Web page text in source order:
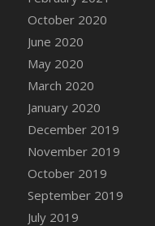
DFS Canvas
DFS Canvas
DFS Canvas
DFS Canvas
DFS Canvas
DFS Canvas
DFS Canvas
DFS Canvas
DFS Canvas
DFS Canvas
Forest
October 2020
June 2020
May 2020
March 2020
January 2020
December 2019
November 2019
October 2019
September 2019
July 2019